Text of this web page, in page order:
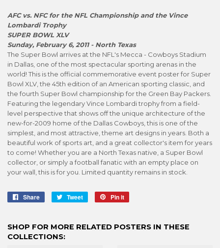
AFC vs. NFC for the NFL Championship and the Vince
Lombardi Trophy
SUPER BOWL XLV
Sunday, February 6, 2011 - North Texas
The Super Bowl arrives at the NFL's Mecca - Cowboys Stadium
in Dallas, one of the most spectacular sporting arenas in the
world! This is the official commemorative event poster for Super
Bowl XLV, the 45th edition of an American sporting classic, and
the fourth Super Bowl championship for the Green Bay Packers.
Featuring the legendary Vince Lombardi trophy from a field-
level perspective that shows off the unique architecture of the
new-for-2009 home of the Dallas Cowboys, this is one of the
simplest, and most attractive, theme art designs in years. Both a
beautiful work of sports art, and a great collector's item for years
to come! Whether you are a North Texas native, a Super Bowl
collector, or simply a football fanatic with an empty place on
your wall, this is for you. Limited quantity remains in stock.
Share
Share
Tweet
Tweet
Pin it
SHOP FOR MORE RELATED POSTERS IN THESE
COLLECTIONS: